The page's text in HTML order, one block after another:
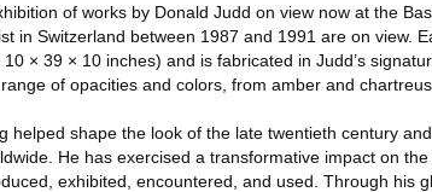
of works by Donald Judd on view now at the
in Switzerland between 1987 and 1991 are on view.
× 39 × 10 inches) and is fabricated in Judd’s
of opacities and colors, from amber and
helped shape the look of the late twentieth century
He has exercised a transformative impact on
exhibited, encountered, and used. Through his